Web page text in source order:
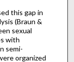
this gap in
(Braun &
sexual
with
semi-
organized